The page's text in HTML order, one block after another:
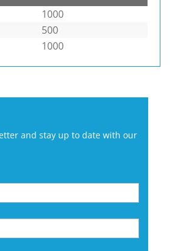
1000
500
1000
and stay up to date with our